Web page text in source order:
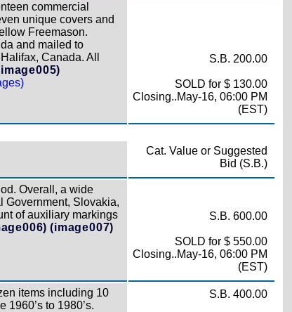
commercial
unique covers and
Freemason.
and mailed to
Canada. All
S.B. 200.00
SOLD for $ 130.00
Closing..May-16, 06:00 PM
(EST)
Cat. Value or Suggested
Bid (S.B.)
Overall, a wide
Government, Slovakia,
of auxiliary markings
(image007)
S.B. 600.00
SOLD for $ 550.00
Closing..May-16, 06:00 PM
(EST)
items including 10
1960’s to 1980’s.
S.B. 400.00